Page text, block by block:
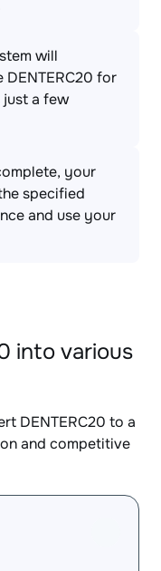
will
for
just a few
your
specified
and use your
into various
DENTERC20 to a
and competitive